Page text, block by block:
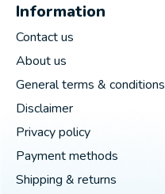
Information
Contact us
About us
General terms & conditions
Disclaimer
Privacy policy
Payment methods
Shipping & returns